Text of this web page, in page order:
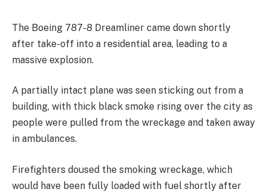
The Boeing 787-8 Dreamliner came down shortly
after take-off into a residential area, leading to a
massive explosion.
A partially intact plane was seen sticking out from a
building, with thick black smoke rising over the city as
people were pulled from the wreckage and taken away
in ambulances.
Firefighters doused the smoking wreckage, which
would have been fully loaded with fuel shortly after